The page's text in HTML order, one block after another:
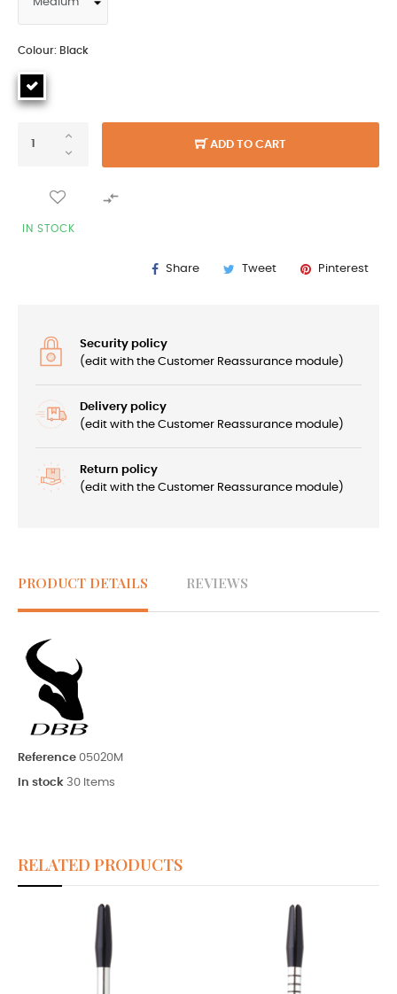
Colour: Black
ADD TO CART

IN STOCK
Share Tweet Pinterest
Security policy
(edit with the Customer Reassurance module)
Delivery policy
(edit with the Customer Reassurance module)
Return policy
(edit with the Customer Reassurance module)
PRODUCT DETAILS REVIEWS
Reference 05020M
In stock 30 Items
RELATED PRODUCTS